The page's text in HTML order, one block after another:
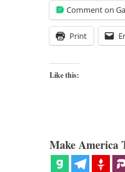
Comment on
Print
Like this:
Make America